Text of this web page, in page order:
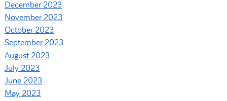
December 2023
November 2023
October 2023
September 2023
August 2023
July 2023
June 2023
May 2023